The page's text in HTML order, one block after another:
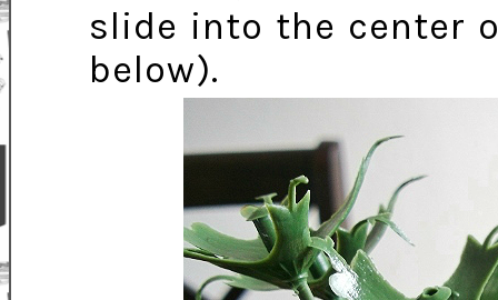
slide into the center
below).